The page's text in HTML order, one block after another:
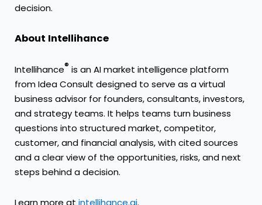
decision.
About Intellihance
Intellihance® is an AI market intelligence platform
from Idea Consult designed to serve as a virtual
business advisor for founders, consultants, investors,
and strategy teams. It helps teams turn business
questions into structured market, competitor,
customer, and financial analysis, with cited sources
and a clear view of the opportunities, risks, and next
steps behind a decision.
Learn more at intellihance.ai.